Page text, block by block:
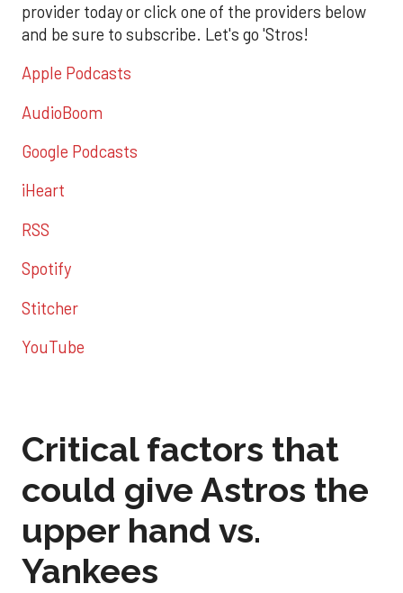
provider today or click one of the providers below
and be sure to subscribe. Let's go 'Stros!
Apple Podcasts
AudioBoom
Google Podcasts
iHeart
RSS
Spotify
Stitcher
YouTube
Critical factors that
could give Astros the
upper hand vs.
Yankees